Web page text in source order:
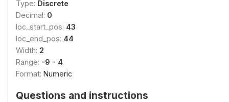
Type: Discrete
Decimal: 0
loc_start_pos: 43
loc_end_pos: 44
Width: 2
Range: -9 - 4
Format: Numeric
Questions and instructions